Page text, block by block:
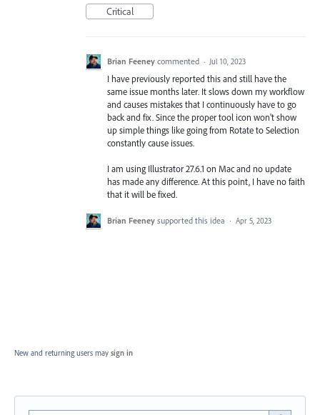
Critical
Brian Feeney commented · Jul 10, 2023
I have previously reported this and still have the
same issue months later. It slows down my workflow
and causes mistakes that I continuously have to go
back and fix. Since the proper tool icon won't show
up simple things like going from Rotate to Selection
constantly cause issues.
I am using Illustrator 27.6.1 on Mac and no update
has made any difference. At this point, I have no faith
that it will be fixed.
Brian Feeney supported this idea · Apr 5, 2023
New and returning users may sign in